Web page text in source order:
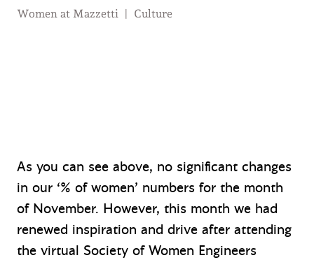
Women at Mazzetti | Culture
As you can see above, no significant changes
in our ‘% of women’ numbers for the month
of November. However, this month we had
renewed inspiration and drive after attending
the virtual Society of Women Engineers